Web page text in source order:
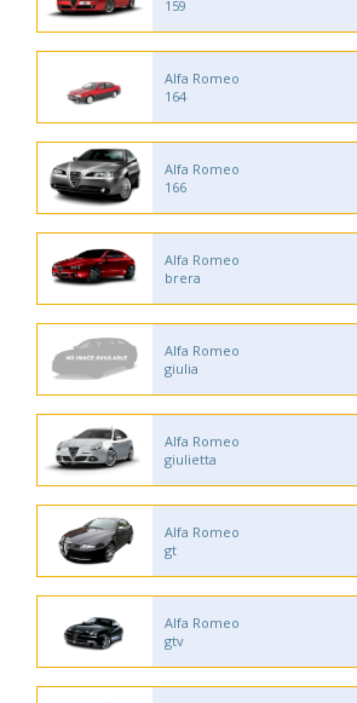
159
Alfa Romeo
164
Alfa Romeo
166
Alfa Romeo
brera
Alfa Romeo
giulia
Alfa Romeo
giulietta
Alfa Romeo
gt
Alfa Romeo
gtv